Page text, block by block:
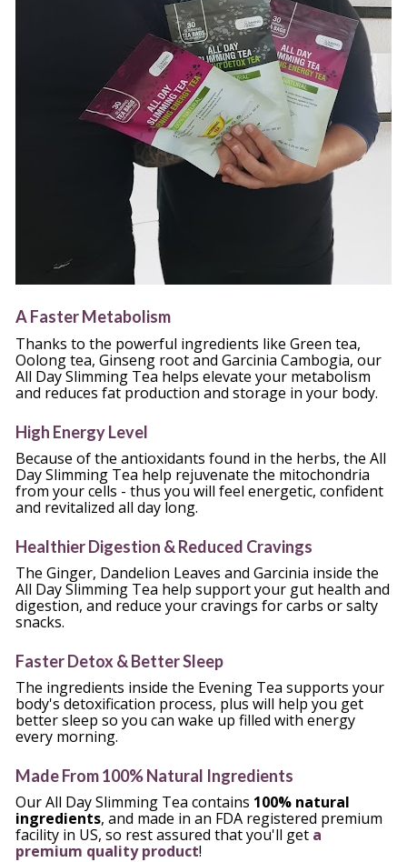
A Faster Metabolism
Thanks to the powerful ingredients like Green tea,
Oolong tea, Ginseng root and Garcinia Cambogia, our
All Day Slimming Tea helps elevate your metabolism
and reduces fat production and storage in your body.
High Energy Level
Because of the antioxidants found in the herbs, the All
Day Slimming Tea help rejuvenate the mitochondria
from your cells - thus you will feel energetic, confident
and revitalized all day long.
Healthier Digestion & Reduced Cravings
The Ginger, Dandelion Leaves and Garcinia inside the
All Day Slimming Tea help support your gut health and
digestion, and reduce your cravings for carbs or salty
snacks.
Faster Detox & Better Sleep
The ingredients inside the Evening Tea supports your
body's detoxification process, plus will help you get
better sleep so you can wake up filled with energy
every morning.
Made From 100% Natural Ingredients
Our All Day Slimming Tea contains 100% natural
ingredients, and made in an FDA registered premium
facility in US, so rest assured that you'll get a
premium quality product!